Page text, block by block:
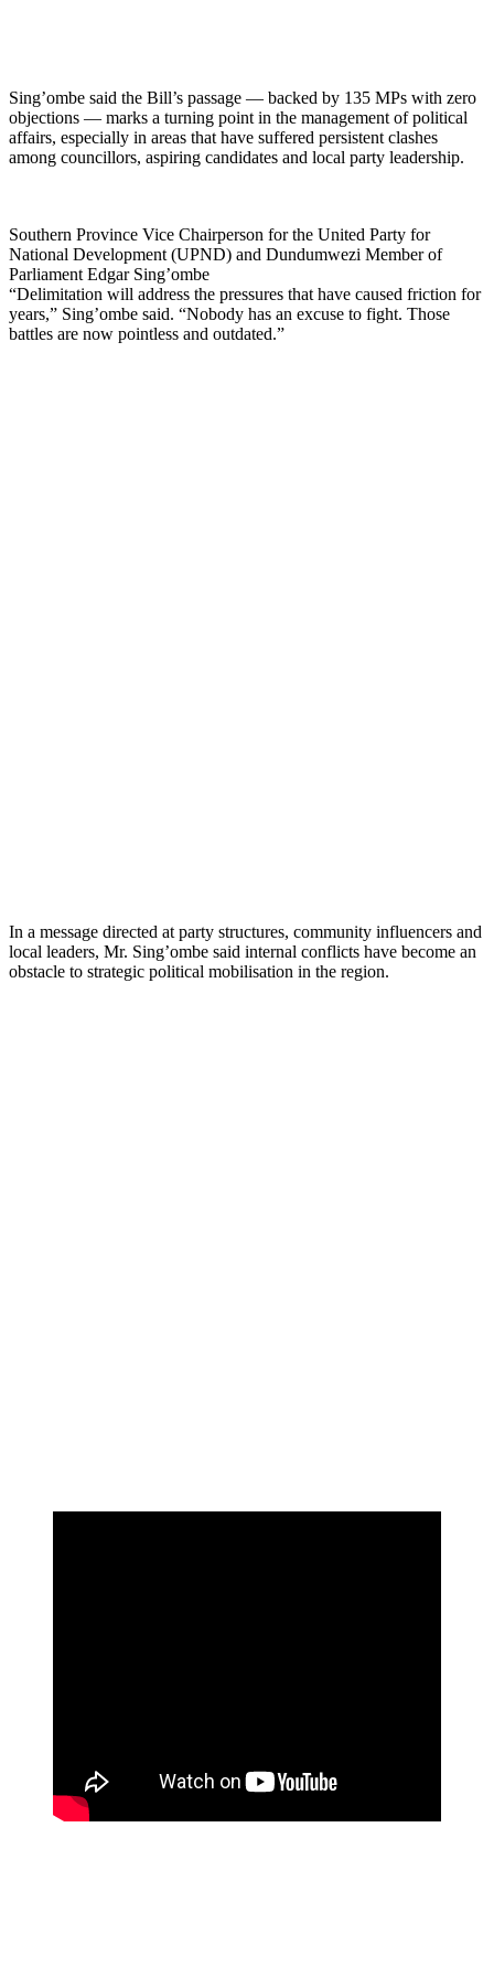
Sing’ombe said the Bill’s passage — backed by 135 MPs with zero
objections — marks a turning point in the management of political
affairs, especially in areas that have suffered persistent clashes
among councillors, aspiring candidates and local party leadership.
Southern Province Vice Chairperson for the United Party for
National Development (UPND) and Dundumwezi Member of
Parliament Edgar Sing’ombe
“Delimitation will address the pressures that have caused friction for
years,” Sing’ombe said. “Nobody has an excuse to fight. Those
battles are now pointless and outdated.”
In a message directed at party structures, community influencers and
local leaders, Mr. Sing’ombe said internal conflicts have become an
obstacle to strategic political mobilisation in the region.